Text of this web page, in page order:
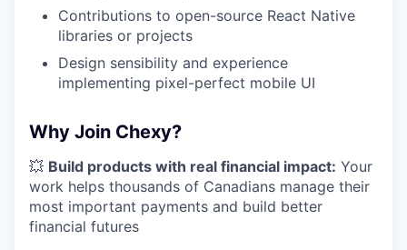
Contributions to open-source React Native
libraries or projects
Design sensibility and experience
implementing pixel-perfect mobile UI
Why Join Chexy?
💥 Build products with real financial impact: Your
work helps thousands of Canadians manage their
most important payments and build better
financial futures